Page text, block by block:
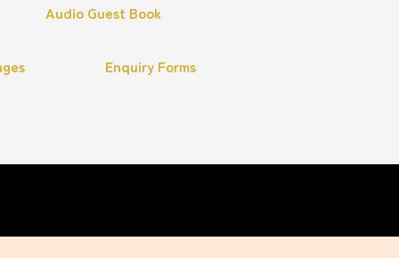
Audio Guest Book
Enquiry Forms